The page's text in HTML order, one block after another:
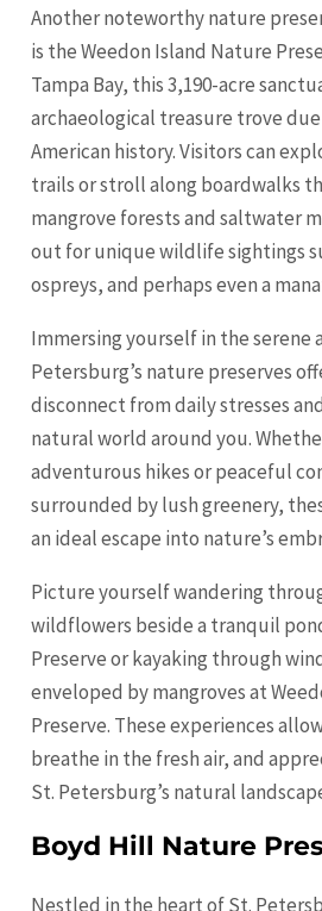
Another noteworthy nature
is the Weedon Island Nature
Tampa Bay, this 3,190-acre
archaeological treasure trove
American history. Visitors can
trails or stroll along boardwalks
mangrove forests and saltwater
out for unique wildlife sightings
ospreys, and perhaps even a
Immersing yourself in the serene
Petersburg’s nature preserves
disconnect from daily stresses
natural world around you.
adventurous hikes or peaceful
surrounded by lush greenery,
an ideal escape into nature’s
Picture yourself wandering
wildflowers beside a tranquil
Preserve or kayaking through
enveloped by mangroves at
Preserve. These experiences
breathe in the fresh air, and
St. Petersburg’s natural
Boyd Hill Nature
Nestled in the heart of St.